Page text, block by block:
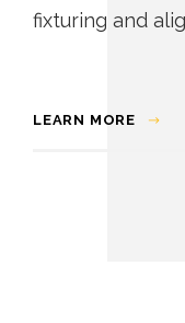
fixturing and
LEARN MORE